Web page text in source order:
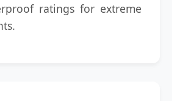
ratings for extreme